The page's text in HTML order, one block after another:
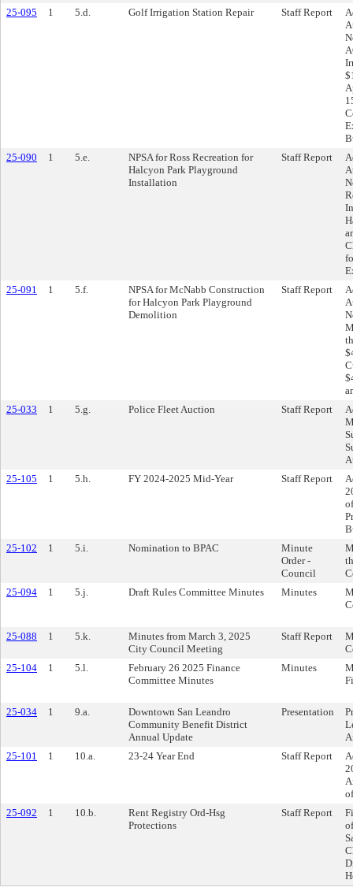
25-095
1 5.d. Golf Irrigation Station Repair Staff Report
25-090
1 5.e.
NPSA for Ross Recreation for
Halcyon Park Playground
Installation
Staff Report
25-091
1 5.f.
NPSA for McNabb Construction
for Halcyon Park Playground
Demolition
Staff Report
25-033
1 5.g. Police Fleet Auction Staff Report
25-105
1 5.h. FY 2024-2025 Mid-Year Staff Report
25-102
1 5.i. Nomination to BPAC
Minute
Order -
Council
25-094
1 5.j. Draft Rules Committee Minutes Minutes
25-088 1 5.k.
Minutes from March 3, 2025
City Council Meeting
Staff Report
25-104
1 5.l.
February 26 2025 Finance
Committee Minutes
Minutes
25-034 1 9.a.
Downtown San Leandro
Community Benefit District
Annual Update
Presentation
25-101
1 10.a. 23-24 Year End Staff Report
25-092
1 10.b.
Rent Registry Ord-Hsg
Protections
Staff Report